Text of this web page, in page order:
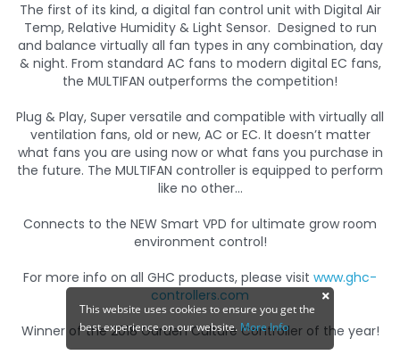
The first of its kind, a digital fan control unit with Digital Air
Temp, Relative Humidity & Light Sensor. Designed to run
and balance virtually all fan types in any combination, day
& night. From standard AC fans to modern digital EC fans,
the MULTIFAN outperforms the competition!
Plug & Play, Super versatile and compatible with virtually all
ventilation fans, old or new, AC or EC. It doesn’t matter
what fans you are using now or what fans you purchase in
the future. The MULTIFAN controller is equipped to perform
like no other…
Connects to the NEW Smart VPD for ultimate grow room
environment control!
For more info on all GHC products, please visit www.ghc-
controllers.com
Winner of the 2018 Garden Culture Controller of the year!
This website uses cookies to ensure you get the
best experience on our website. More Info